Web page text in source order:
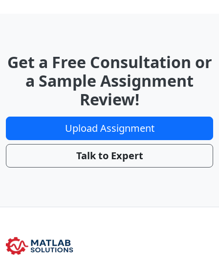
Get a Free Consultation or
a Sample Assignment
Review!
Upload Assignment
Talk to Expert